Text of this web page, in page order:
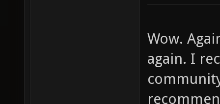
Wow.
again. I